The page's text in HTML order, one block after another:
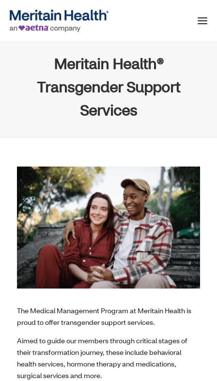
Meritain Health®
Transgender Support
Services
The Medical Management Program at Meritain Health is
proud to offer transgender support services.
Aimed to guide our members through critical stages of
their transformation journey, these include behavioral
health services, hormone therapy and medications,
surgical services and more.